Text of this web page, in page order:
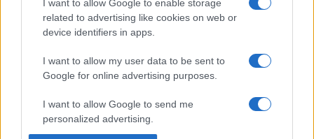
I want to allow Google to enable storage
related to advertising like cookies on web or
device identifiers in apps.
I want to allow my user data to be sent to
Google for online advertising purposes.
I want to allow Google to send me
personalized advertising.
Constantin Brâncuși